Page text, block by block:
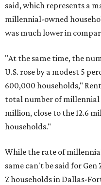
said, which represents a
millennial-owned
was much lower in
"At the same time, the
U.S. rose by a modest 5
600,000 households,"
total number of millennial
million, close to the 12.6
households."
While the rate of
same can't be said for Gen
Z households in Dallas-